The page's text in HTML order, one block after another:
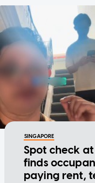
SINGAPORE
Spot check
finds
paying rent,